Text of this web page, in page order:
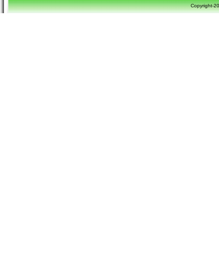
Copyright-